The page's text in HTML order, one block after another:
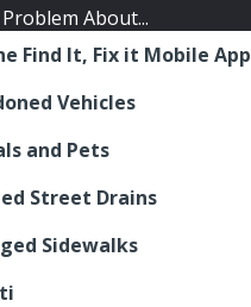
About...
Find It, Fix it Mobile App
Vehicles
and Pets
Street Drains
Sidewalks